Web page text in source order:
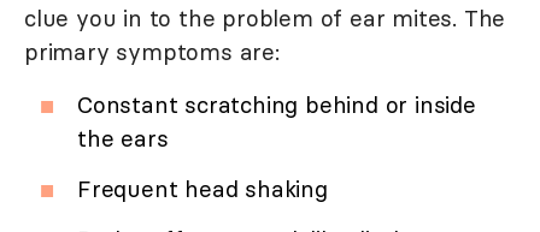
clue you in to the problem of ear mites. The
primary symptoms are:
Constant scratching behind or inside
the ears
Frequent head shaking